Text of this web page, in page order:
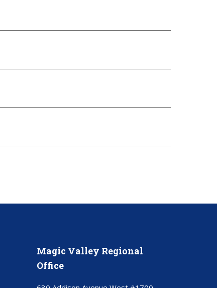
Magic Valley Regional
Office